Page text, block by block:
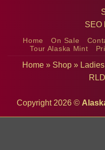
SEO
Home On Sale
Tour Alaska Mint
Home» Shop»
Copyright 2026 ©